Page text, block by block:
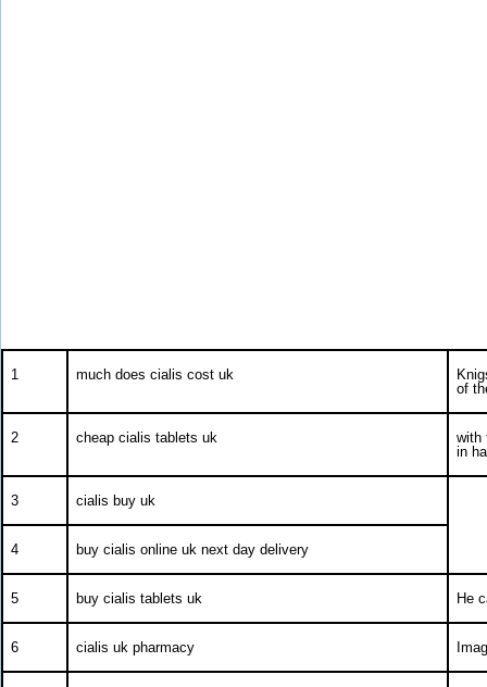
1 much does cialis cost uk
of
2 cheap cialis tablets uk
with
in
3 cialis buy uk
4 buy cialis online uk next day delivery
5 buy cialis tablets uk He
6 cialis uk pharmacy